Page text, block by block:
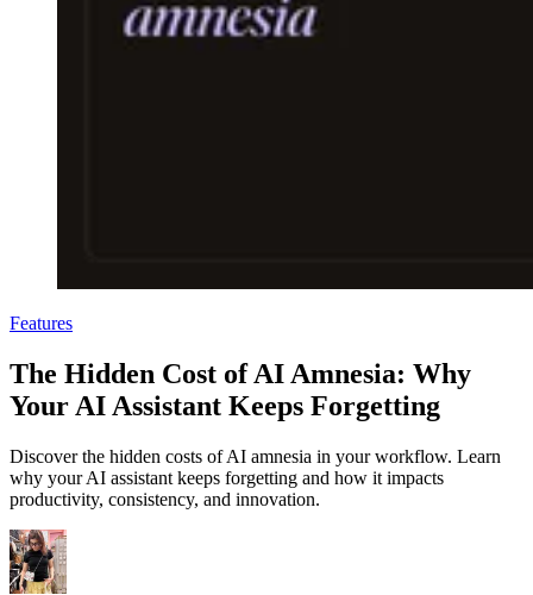
Features
The Hidden Cost of AI Amnesia: Why
Your AI Assistant Keeps Forgetting
Discover the hidden costs of AI amnesia in your workflow. Learn
why your AI assistant keeps forgetting and how it impacts
productivity, consistency, and innovation.